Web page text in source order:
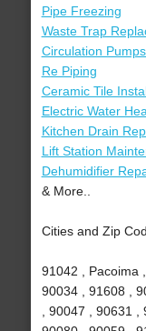
Pipe Freezing
Waste Trap
Circulation
Re Piping
Ceramic Tile
Electric Water
Kitchen Drain
Lift Station
Dehumidifier
& More..
Cities and Zip
91042 , Pacoima
90034 , 91608 ,
, 90047 , 90631 ,